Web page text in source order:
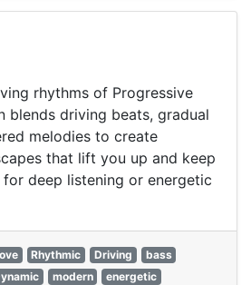
rhythms of Progressive
blends driving beats, gradual
melodies to create
that lift you up and keep
deep listening or energetic
Rhythmic Driving
bass
modern
energetic